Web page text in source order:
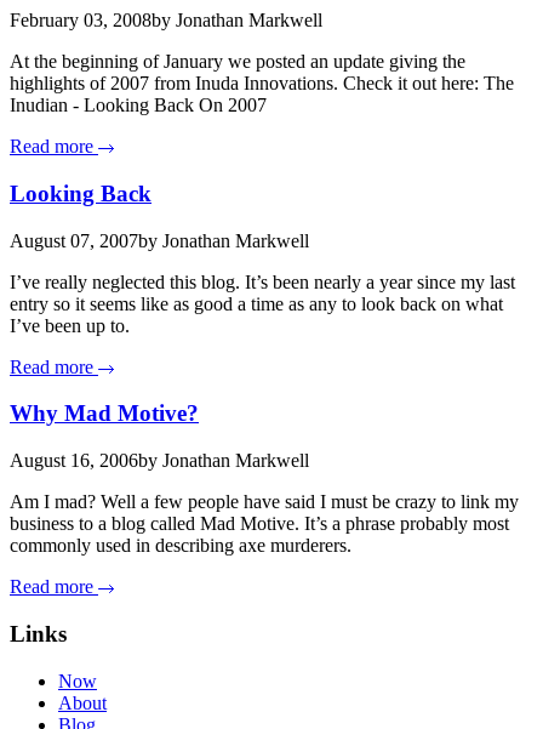
February 03, 2008by Jonathan Markwell
At the beginning of January we posted an update giving the
highlights of 2007 from Inuda Innovations. Check it out here: The
Inudian - Looking Back On 2007
Read more
Looking Back
August 07, 2007by Jonathan Markwell
I’ve really neglected this blog. It’s been nearly a year since my last
entry so it seems like as good a time as any to look back on what
I’ve been up to.
Read more
Why Mad Motive?
August 16, 2006by Jonathan Markwell
Am I mad? Well a few people have said I must be crazy to link my
business to a blog called Mad Motive. It’s a phrase probably most
commonly used in describing axe murderers.
Read more
Links
Now
About
Blog